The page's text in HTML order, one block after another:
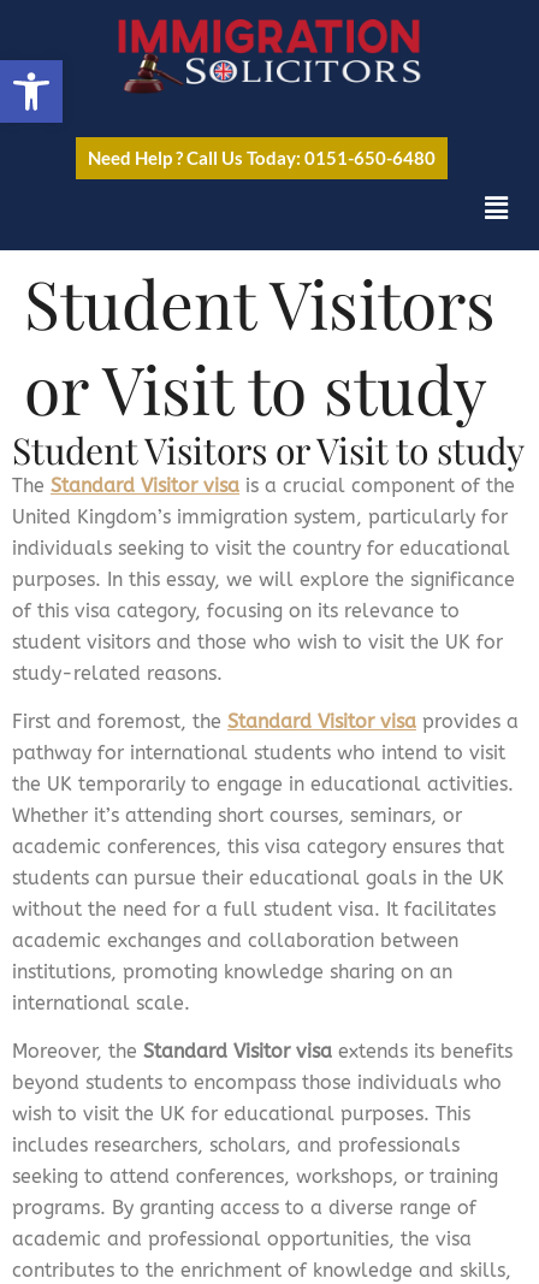
Need Help ? Call Us Today: 0151-650-6480
Student Visitors
or Visit to study
Student Visitors or Visit to study
The Standard Visitor visa is a crucial component of the
United Kingdom’s immigration system, particularly for
individuals seeking to visit the country for educational
purposes. In this essay, we will explore the significance
of this visa category, focusing on its relevance to
student visitors and those who wish to visit the UK for
study-related reasons.
First and foremost, the Standard Visitor visa provides a
pathway for international students who intend to visit
the UK temporarily to engage in educational activities.
Whether it’s attending short courses, seminars, or
academic conferences, this visa category ensures that
students can pursue their educational goals in the UK
without the need for a full student visa. It facilitates
academic exchanges and collaboration between
institutions, promoting knowledge sharing on an
international scale.
Moreover, the Standard Visitor visa extends its benefits
beyond students to encompass those individuals who
wish to visit the UK for educational purposes. This
includes researchers, scholars, and professionals
seeking to attend conferences, workshops, or training
programs. By granting access to a diverse range of
academic and professional opportunities, the visa
contributes to the enrichment of knowledge and skills,
Open toolbar